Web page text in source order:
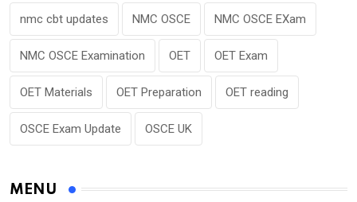
nmc cbt updates NMC OSCE NMC OSCE EXam
NMC OSCE Examination OET OET Exam
OET Materials OET Preparation OET reading
OSCE Exam Update OSCE UK
MENU